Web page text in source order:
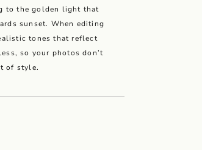
to the golden light that
sunset. When editing
tones that reflect
so your photos don’t
of style.